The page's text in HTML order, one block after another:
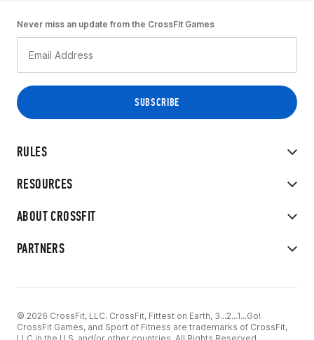
RULES
RESOURCES
ABOUT CROSSFIT
PARTNERS
Never miss an update from the CrossFit Games
© 2026 CrossFit, LLC. CrossFit, Fittest on Earth, 3...2...1...Go!
CrossFit Games, and Sport of Fitness are trademarks of CrossFit,